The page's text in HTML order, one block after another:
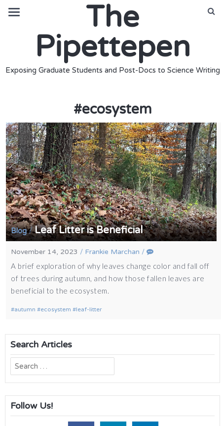
The
Pipettepen
Exposing Graduate Students and Post-Docs to Science Writing
#ecosystem
Blog/Leaf Litter is Beneficial
November 14, 2023 / Frankie Marchan /
A brief exploration of why leaves change color and fall off
of trees during autumn, and how those fallen leaves are
beneficial to the ecosystem.
autumn ecosystem leaf-litter
Search Articles
Search
for:
Follow Us!